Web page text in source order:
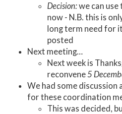
Decision:we can
now - N.B. this is
long term need for
posted
Next meeting…
Next week is
reconvene5
We had some discussion
for these coordination
This was decided,